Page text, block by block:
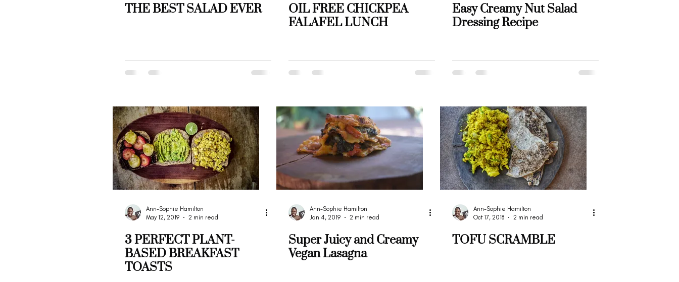
THE BEST SALAD EVER
OIL FREE CHICKPEA
FALAFEL LUNCH
Easy Creamy Nut Salad
Dressing Recipe
Ann-Sophie Hamilton
May 12, 2019
2 min read
3 PERFECT PLANT-
BASED BREAKFAST
TOASTS
Ann-Sophie Hamilton
Jan 4, 2019
2 min read
Super Juicy and Creamy
Vegan Lasagna
Ann-Sophie Hamilton
Oct 17, 2018
2 min read
TOFU SCRAMBLE